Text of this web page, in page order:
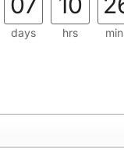
days hrs